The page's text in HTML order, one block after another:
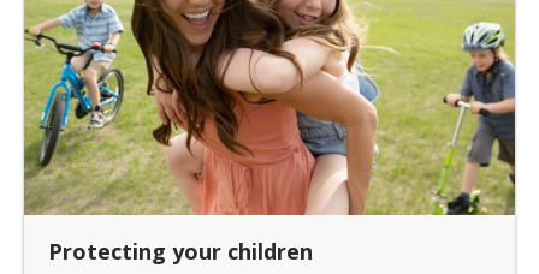
Protecting your children